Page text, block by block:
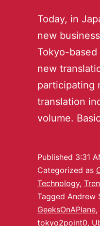
Today, in
new
Tokyo-
new
participating
translation
volume.
Published 3:31
Categorized as
Technology,
Tagged Andrew
GeeksOnAPlane,
tokyo2point0,